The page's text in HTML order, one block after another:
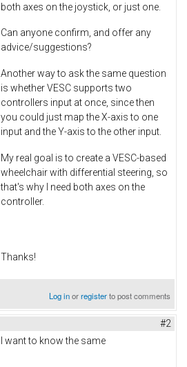
both axes on the joystick, or just one.
Can anyone confirm, and offer any
advice/suggestions?
Another way to ask the same question
is whether VESC supports two
controllers input at once, since then
you could just map the X-axis to one
input and the Y-axis to the other input.
My real goal is to create a VESC-based
wheelchair with differential steering, so
that's why I need both axes on the
controller.
Thanks!
Log inorregisterto post comments
#2
I want to know the same